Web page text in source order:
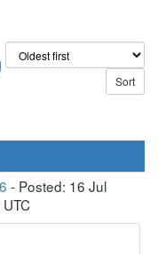
- Posted: 16 Jul